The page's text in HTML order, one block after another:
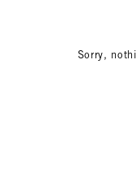
Sorry,